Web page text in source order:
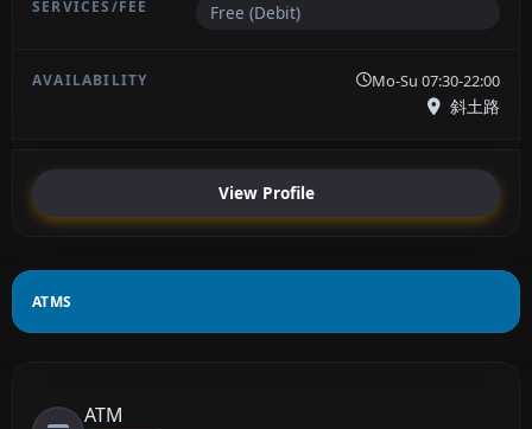
Free (Debit)
Mo-Su 07:30-22:00
斜土路
View Profile
ATMS
ATM